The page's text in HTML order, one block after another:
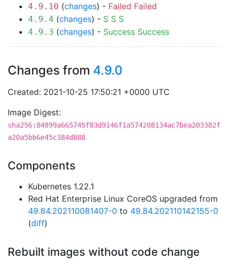
4.9.10 (changes) - Failed Failed
4.9.4 (changes) - S S S
4.9.3 (changes) - Success Success
Changes from 4.9.0
Created: 2021-10-25 17:50:21 +0000 UTC
Image Digest:
sha256:84899a665745f83d9146f1a574208134ac7bea203382f
a20a5bb6e45c384d888
Components
Kubernetes 1.22.1
Red Hat Enterprise Linux CoreOS upgraded from
49.84.202110081407-0 to 49.84.202110142155-0
(diff)
Rebuilt images without code change